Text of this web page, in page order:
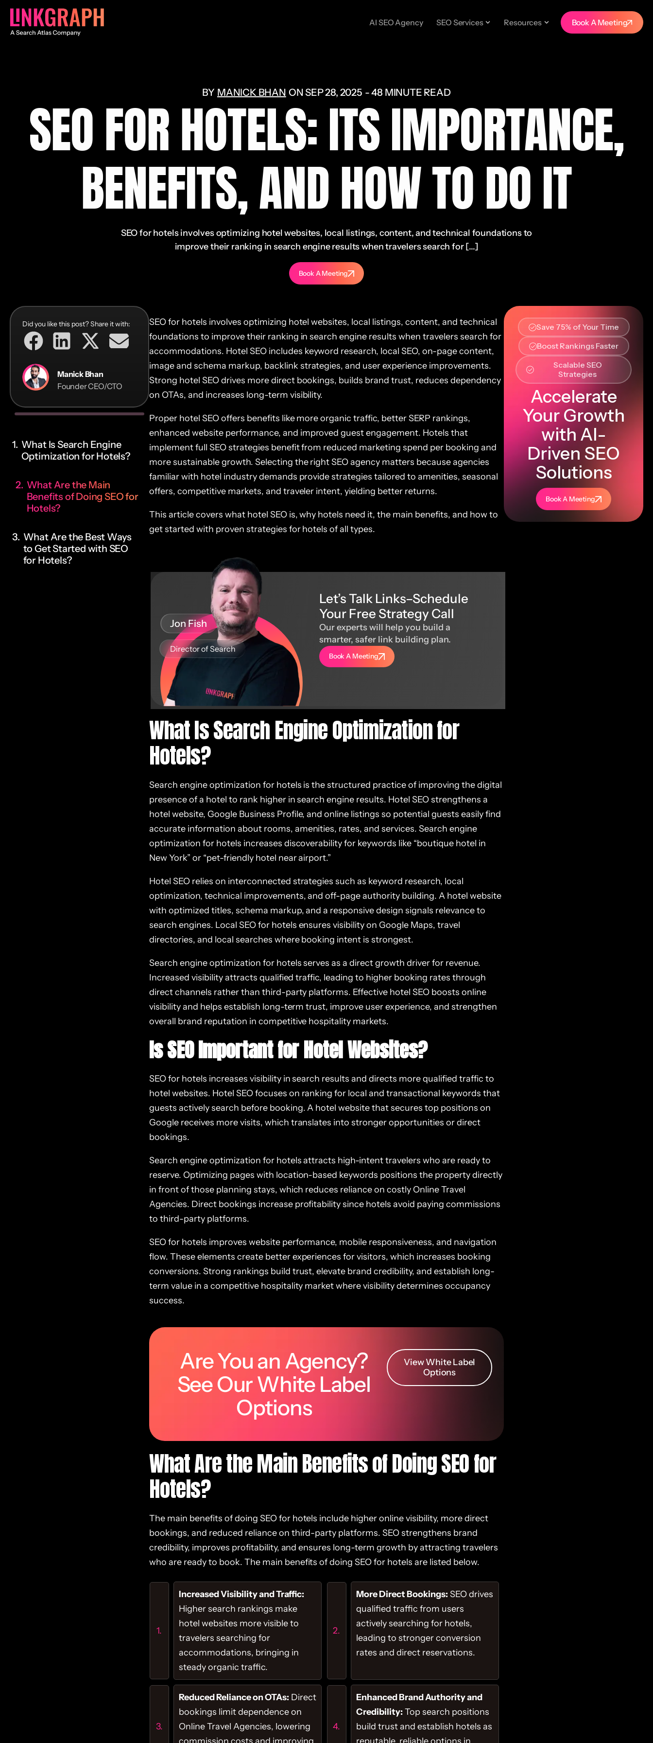
AI SEO Agency SEO Services Resources Book A Meeting
MANICK BHAN ONSEP 28, 2025 48 MINUTE READ
SEO FOR HOTELS: ITS IMPORTANCE,
BENEFITS, AND HOW TO DO IT
SEO for hotels involves optimizing hotel websites, local listings, content, and technical foundations to
improve their ranking in search engine results when travelers search for [...]
Book A Meeting
SEO for hotels involves optimizing hotel websites, local listings, content, and technical
foundations to improve their ranking in search engine results when travelers search for
accommodations. Hotel SEO includes keyword research, local SEO, on-page content,
image and schema markup, backlink strategies, and user experience improvements.
Strong hotel SEO drives more direct bookings, builds brand trust, reduces dependency
on OTAs, and increases long-term visibility.
Proper hotel SEO offers benefits like more organic traffic, better SERP rankings,
enhanced website performance, and improved guest engagement. Hotels that
implement full SEO strategies benefit from reduced marketing spend per booking and
more sustainable growth. Selecting the right SEO agency matters because agencies
familiar with hotel industry demands provide strategies tailored to amenities, seasonal
offers, competitive markets, and traveler intent, yielding better returns.
This article covers what hotel SEO is, why hotels need it, the main benefits, and how to
get started with proven strategies for hotels of all types.
Jon Fish
Director of Search
Let’s Talk Links–Schedule
Your Free Strategy Call
Our experts will help you build a
smarter, safer link building plan.
Book A Meeting
What Is Search Engine Optimization for
Hotels?
Search engine optimization for hotels is the structured practice of improving the digital
presence of a hotel to rank higher in search engine results. Hotel SEO strengthens a
hotel website, Google Business Profile, and online listings so potential guests easily find
accurate information about rooms, amenities, rates, and services. Search engine
optimization for hotels increases discoverability for keywords like “boutique hotel in
New York” or “pet-friendly hotel near airport.”
Hotel SEO relies on interconnected strategies such as keyword research, local
optimization, technical improvements, and off-page authority building. A hotel website
with optimized titles, schema markup, and a responsive design signals relevance to
search engines. Local SEO for hotels ensures visibility on Google Maps, travel
directories, and local searches where booking intent is strongest.
Search engine optimization for hotels serves as a direct growth driver for revenue.
Increased visibility attracts qualified traffic, leading to higher booking rates through
direct channels rather than third-party platforms. Effective hotel SEO boosts online
visibility and helps establish long-term trust, improve user experience, and strengthen
overall brand reputation in competitive hospitality markets.
Is SEO Important for Hotel Websites?
SEO for hotels increases visibility in search results and directs more qualified traffic to
hotel websites. Hotel SEO focuses on ranking for local and transactional keywords that
guests actively search before booking. A hotel website that secures top positions on
Google receives more visits, which translates into stronger opportunities or direct
bookings.
Search engine optimization for hotels attracts high-intent travelers who are ready to
reserve. Optimizing pages with location-based keywords positions the property directly
in front of those planning stays, which reduces reliance on costly Online Travel
Agencies. Direct bookings increase profitability since hotels avoid paying commissions
to third-party platforms.
SEO for hotels improves website performance, mobile responsiveness, and navigation
flow. These elements create better experiences for visitors, which increases booking
conversions. Strong rankings build trust, elevate brand credibility, and establish long-
term value in a competitive hospitality market where visibility determines occupancy
success.
Are You an Agency?
See Our White Label
Options
View White Label
Options
What Are the Main Benefits of Doing SEO for
Hotels?
The main benefits of doing SEO for hotels include higher online visibility, more direct
bookings, and reduced reliance on third-party platforms. SEO strengthens brand
credibility, improves profitability, and ensures long-term growth by attracting travelers
who are ready to book. The main benefits of doing SEO for hotels are listed below.
Increased Visibility and Traffic:
Higher search rankings make
hotel websites more visible to
travelers searching for
accommodations, bringing in
steady organic traffic.
More Direct Bookings: SEO drives
qualified traffic from users
actively searching for hotels,
leading to stronger conversion
rates and direct reservations.
Reduced Reliance on OTAs: Direct
bookings limit dependence on
Online Travel Agencies, lowering
Enhanced Brand Authority and
Credibility: Top search positions
build trust and establish hotels as
Did you like this post? Share it with:
Manick Bhan
Founder CEO/CTO
What Is Search Engine
Optimization for Hotels?
What Are the Main
Benefits of Doing SEO for
Hotels?
What Are the Best Ways
to Get Started with SEO
for Hotels?
Save 75% of Your Time
Boost Rankings Faster
Scalable SEO
Strategies
Accelerate
Your Growth
with AI-
Driven SEO
Solutions
Book A Meeting